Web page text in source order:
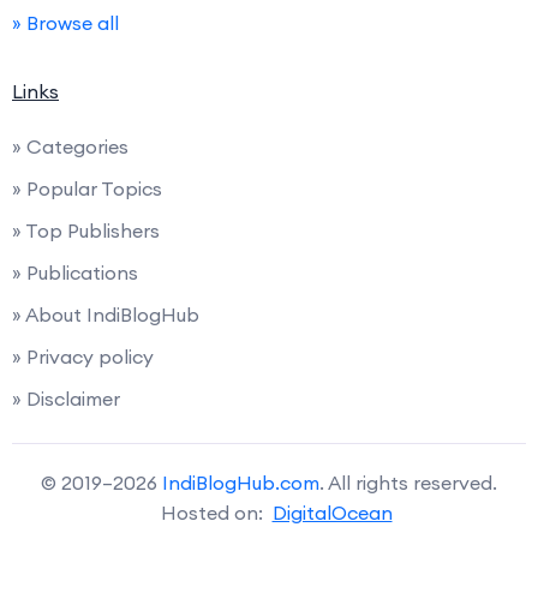
» Browse all
Links
» Categories
» Popular Topics
» Top Publishers
» Publications
» About IndiBlogHub
» Privacy policy
» Disclaimer
© 2019–2026 IndiBlogHub.com. All rights reserved.
Hosted on: DigitalOcean